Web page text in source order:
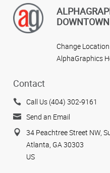
DOWNTOWN
Change Location
AlphaGraphics
Contact
Call Us (404) 302-9161
Send an Email
34 Peachtree Street NW,
Atlanta, GA 30303
US